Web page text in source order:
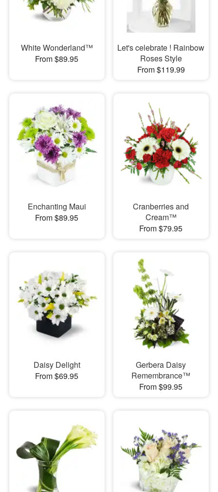
White Wonderland™
From $89.95
Let's celebrate ! Rainbow
Roses Style
From $119.99
Enchanting Maui
From $89.95
Cranberries and
Cream™
From $79.95
Daisy Delight
From $69.95
Gerbera Daisy
Remembrance™
From $99.95